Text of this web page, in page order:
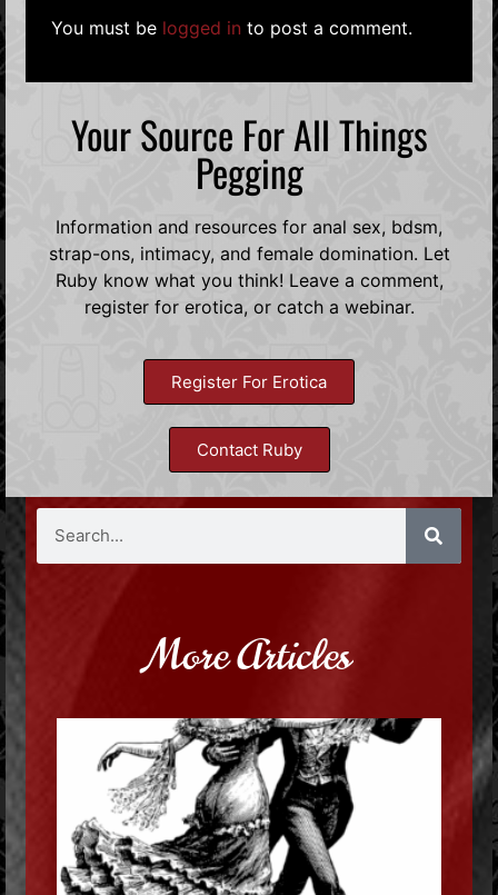
You must be logged in to post a comment.
Your Source For All Things
Pegging
Information and resources for anal sex, bdsm,
strap-ons, intimacy, and female domination. Let
Ruby know what you think! Leave a comment,
register for erotica, or catch a webinar.
Register For Erotica
Contact Ruby
More Articles